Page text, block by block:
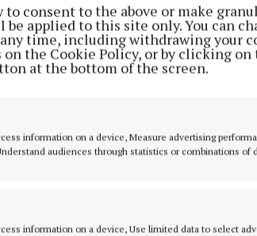
to consent to the above or make
be applied to this site only. You can
time, including withdrawing your
the Cookie Policy, or by clicking on
at the bottom of the screen.
information on a device, Measure advertising
audiences through statistics or combinations of
information on a device, Use limited data to select